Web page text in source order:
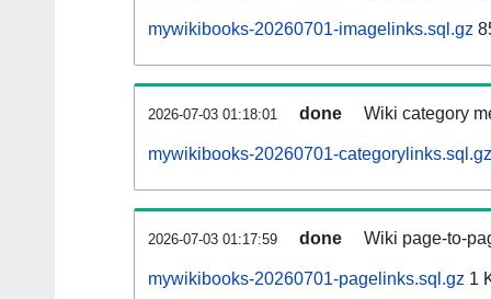
mywikibooks-20260701-imagelinks.sql.gz
2026-07-03 01:18:01 done Wiki category
mywikibooks-20260701-categorylinks.sql.gz
2026-07-03 01:17:59 done Wiki page-to-
mywikibooks-20260701-pagelinks.sql.gz 1